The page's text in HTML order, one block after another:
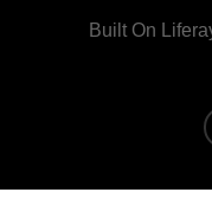
Built On